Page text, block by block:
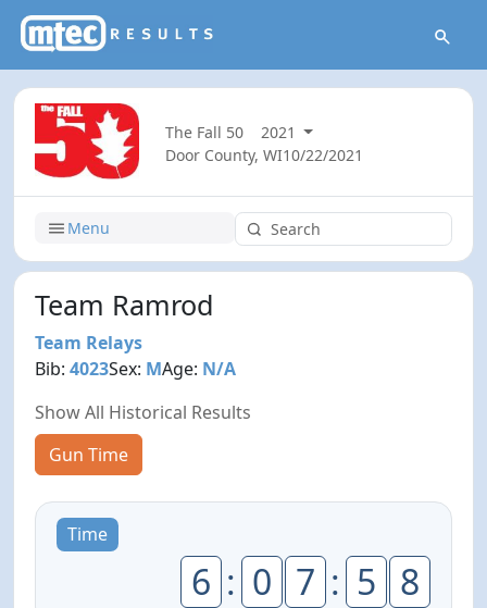
The Fall 50
2021
Door County, WI10/22/2021
Menu
Team Ramrod
Team Relays
Bib:4023Sex: MAge: N/A
Show All Historical Results
Gun Time
Time
6 : 0 7 : 5 8